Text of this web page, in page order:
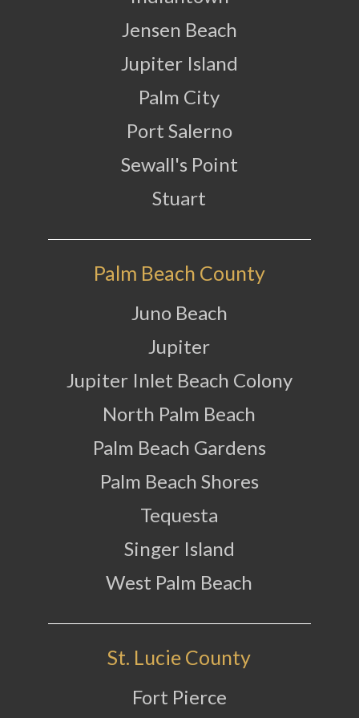
Jensen Beach
Jupiter Island
Palm City
Port Salerno
Sewall's Point
Stuart
Palm Beach County
Juno Beach
Jupiter
Jupiter Inlet Beach Colony
North Palm Beach
Palm Beach Gardens
Palm Beach Shores
Tequesta
Singer Island
West Palm Beach
St. Lucie County
Fort Pierce